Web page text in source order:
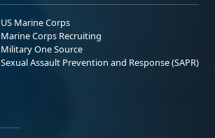
US Marine Corps
Marine Corps Recruiting
Military One Source
Sexual Assault Prevention and Response (SAPR)